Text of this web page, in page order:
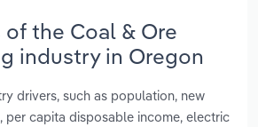
of the Coal & Ore
industry in Oregon
drivers, such as population, new
per capita disposable income, electric